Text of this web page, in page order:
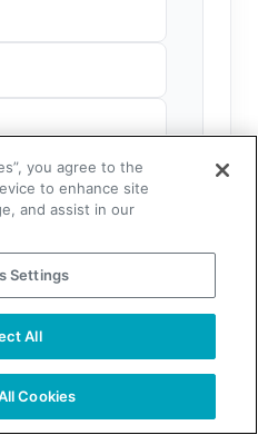
you agree to the
to enhance site
and assist in our
Settings
All
Cookies